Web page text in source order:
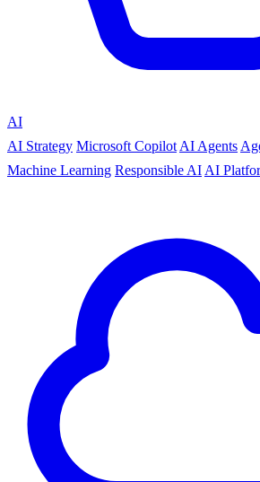
AI
AI Strategy Microsoft Copilot AI Agents
Machine Learning Responsible AI AI